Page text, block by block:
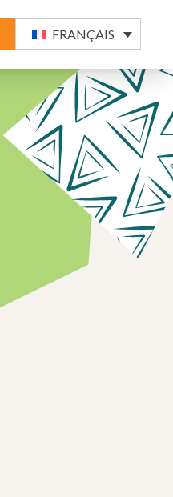
FRANÇAIS